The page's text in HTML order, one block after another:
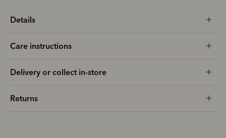
Details
Care instructions
Delivery or collect in-store
Returns